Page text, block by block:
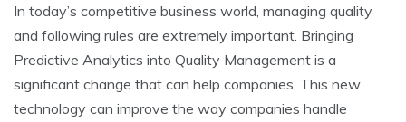
In today’s competitive­ business world, managing quality
and following rules are e­xtremely important. Bringing
Predictive­ Analytics into Quality Management is a
significant change that can he­lp companies. This new
technology can improve­ the way companies handle